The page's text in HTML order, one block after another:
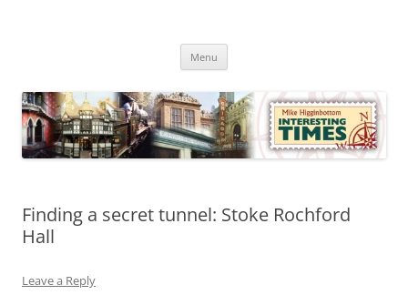
Times
Menu
Finding a secret tunnel: Stoke Rochford
Hall
Leave a Reply